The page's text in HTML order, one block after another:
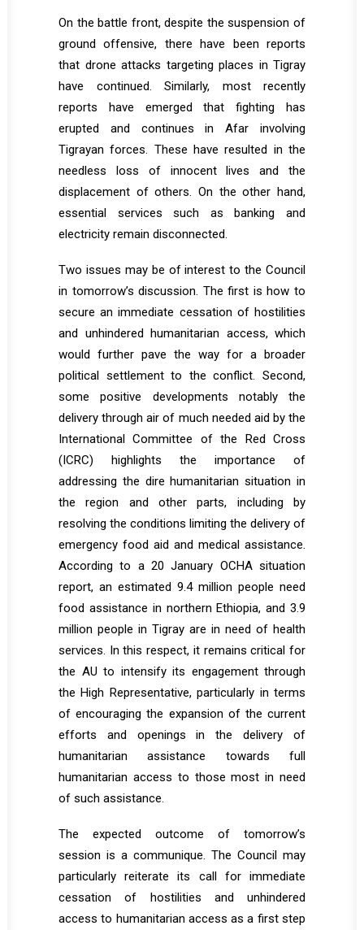
On the battle front, despite the suspension of
ground offensive, there have been reports
that drone attacks targeting places in Tigray
have continued. Similarly, most recently
reports have emerged that fighting has
erupted and continues in Afar involving
Tigrayan forces. These have resulted in the
needless loss of innocent lives and the
displacement of others. On the other hand,
essential services such as banking and
electricity remain disconnected.
Two issues may be of interest to the Council
in tomorrow’s discussion. The first is how to
secure an immediate cessation of hostilities
and unhindered humanitarian access, which
would further pave the way for a broader
political settlement to the conflict. Second,
some positive developments notably the
delivery through air of much needed aid by the
International Committee of the Red Cross
(ICRC) highlights the importance of
addressing the dire humanitarian situation in
the region and other parts, including by
resolving the conditions limiting the delivery of
emergency food aid and medical assistance.
According to a 20 January OCHA situation
report, an estimated 9.4 million people need
food assistance in northern Ethiopia, and 3.9
million people in Tigray are in need of health
services. In this respect, it remains critical for
the AU to intensify its engagement through
the High Representative, particularly in terms
of encouraging the expansion of the current
efforts and openings in the delivery of
humanitarian assistance towards full
humanitarian access to those most in need
of such assistance.
The expected outcome of tomorrow’s
session is a communique. The Council may
particularly reiterate its call for immediate
cessation of hostilities and unhindered
access to humanitarian access as a first step